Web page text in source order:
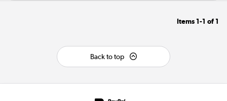
Items 1-1 of 1
Back to top